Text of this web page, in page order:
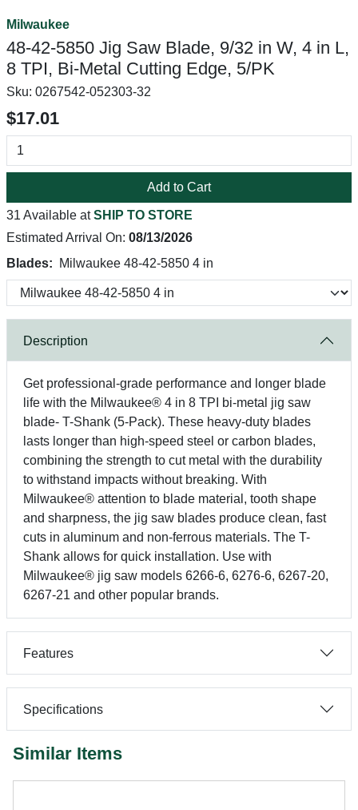
Milwaukee
48-42-5850 Jig Saw Blade, 9/32 in W, 4 in L,
8 TPI, Bi-Metal Cutting Edge, 5/PK
Sku: 0267542-052303-32
$17.01
Add to Cart
31 Available atSHIP TO STORE
Estimated Arrival On: 08/13/2026
Blades:
Milwaukee 48-42-5850 4 in
Description
Get professional-grade performance and longer blade
life with the Milwaukee® 4 in 8 TPI bi-metal jig saw
blade- T-Shank (5-Pack). These heavy-duty blades
lasts longer than high-speed steel or carbon blades,
combining the strength to cut metal with the durability
to withstand impacts without breaking. With
Milwaukee® attention to blade material, tooth shape
and sharpness, the jig saw blades produce clean, fast
cuts in aluminum and non-ferrous materials. The T-
Shank allows for quick installation. Use with
Milwaukee® jig saw models 6266-6, 6276-6, 6267-20,
6267-21 and other popular brands.
Features
Specifications
Similar Items